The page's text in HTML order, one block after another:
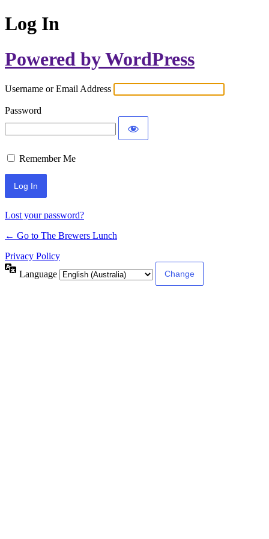
Log In
Powered by WordPress
Username or Email Address
Password
Remember Me
Lost your password?
← Go to The Brewers Lunch
Privacy Policy
Language